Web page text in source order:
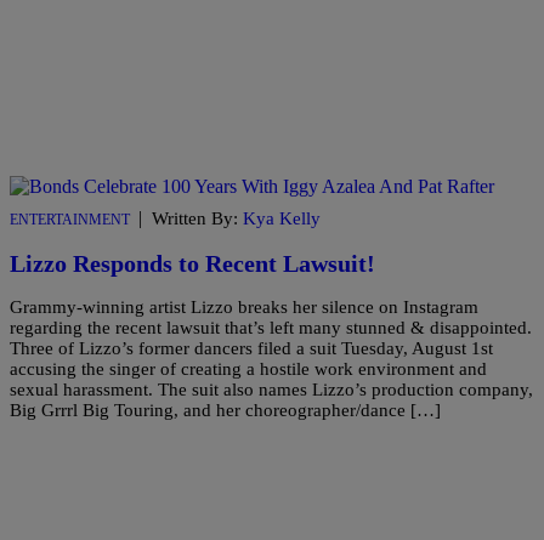
ENTERTAINMENT | Written By: Kya Kelly
Lizzo Responds to Recent Lawsuit!
Grammy-winning artist Lizzo breaks her silence on Instagram
regarding the recent lawsuit that’s left many stunned & disappointed.
Three of Lizzo’s former dancers filed a suit Tuesday, August 1st
accusing the singer of creating a hostile work environment and
sexual harassment. The suit also names Lizzo’s production company,
Big Grrrl Big Touring, and her choreographer/dance […]